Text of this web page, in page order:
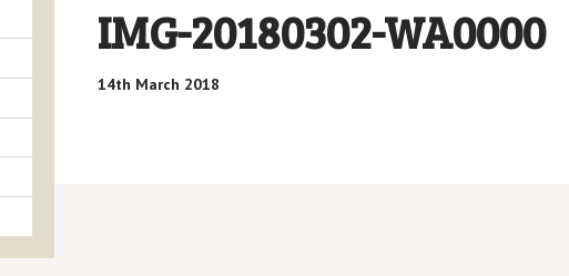
IMG-20180302-WA0000
14th March 2018